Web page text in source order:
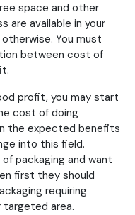
space and other
are available in your
You must
between cost of
profit, you may start
cost of doing
the expected benefits
into this field.
packaging and want
first they should
requiring
area.